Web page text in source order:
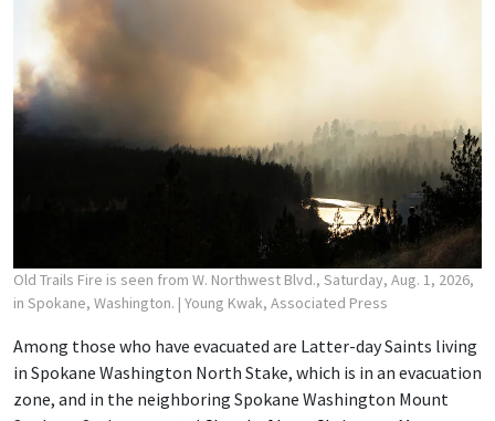
Old Trails Fire is seen from W. Northwest Blvd., Saturday, Aug. 1, 2026,
in Spokane, Washington. | Young Kwak, Associated Press
Among those who have evacuated are Latter-day Saints living
in Spokane Washington North Stake, which is in an evacuation
zone, and in the neighboring Spokane Washington Mount